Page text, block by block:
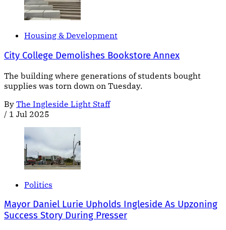
Housing & Development
City College Demolishes Bookstore Annex
The building where generations of students bought
supplies was torn down on Tuesday.
By The Ingleside Light Staff
/ 1 Jul 2025
Politics
Mayor Daniel Lurie Upholds Ingleside As Upzoning
Success Story During Presser